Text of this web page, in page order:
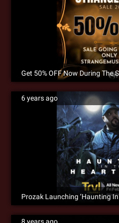
6 years ago